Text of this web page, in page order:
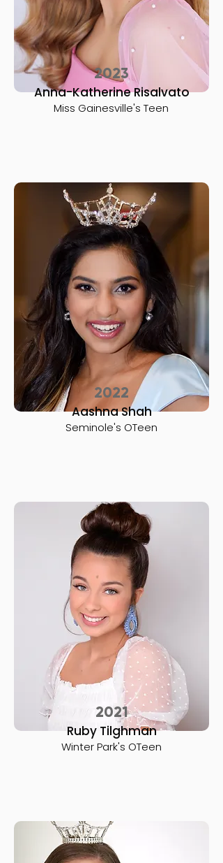
Miss Gainesville's Teen
2023
Anna-Katherine Risalvato
Seminole's OTeen
2022
Aashna Shah
Winter Park's OTeen
2021
Ruby Tilghman